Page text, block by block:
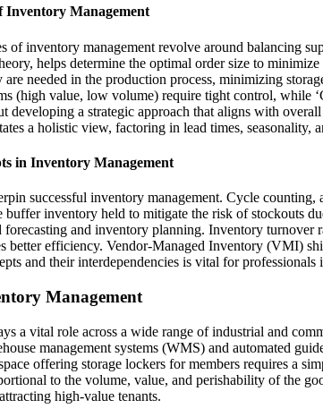
Inventory Management
of inventory management revolve around balancing
helps determine the optimal order size to
are needed in the production process, minimizing
(high value, low volume) require tight control, while
developing a strategic approach that aligns with
a holistic view, factoring in lead times, seasonality,
in Inventory Management
successful inventory management. Cycle
buffer inventory held to mitigate the risk of stockouts
and inventory planning. Inventory
better efficiency. Vendor-Managed Inventory (VMI)
and their interdependencies is vital for
Management
a vital role across a wide range of industrial and
management systems (WMS) and automated
offering storage lockers for members requires a
to the volume, value, and perishability of the
high-value tenants.